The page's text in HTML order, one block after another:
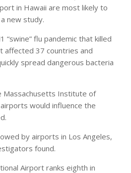
in Hawaii are most likely to
new study.
flu pandemic that killed
affected 37 countries and
spread dangerous bacteria
Massachusetts Institute of
would influence the
by airports in Los Angeles,
found.
Airport ranks eighth in